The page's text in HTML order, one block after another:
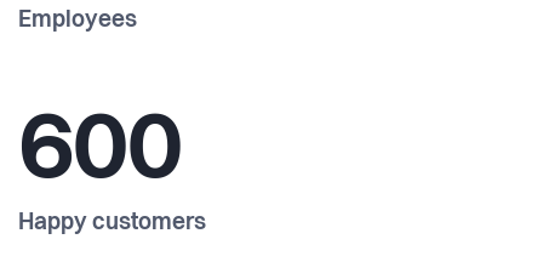
Employees
600
Happy customers